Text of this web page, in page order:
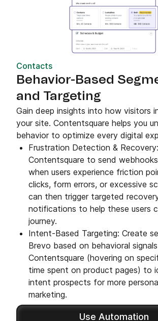
Contacts
Behavior-Based
and Targeting
Gain deep insights into how visitors
your site. Contentsquare helps you
behavior to optimize every digital
Frustration Detection &
Contentsquare to send
when users experience friction
clicks, form errors, or excessive
can then trigger targeted
notifications to help these users
journey.
Intent-Based Targeting: Create
Brevo based on behavioral
Contentsquare (hovering on
time spent on product pages) to
intent prospects for more
marketing.
Use Automation